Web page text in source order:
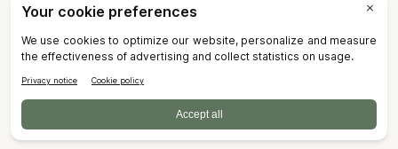
UNITED STATES: USD $
CHRISTY DAWN
TERMS OF SERVICE